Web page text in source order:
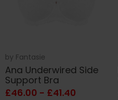
by Fantasie
Ana Underwired Side
Support Bra
£46.00 - £41.40